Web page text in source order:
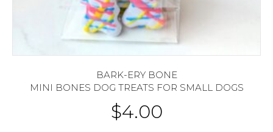
BARK-ERY BONE
MINI BONES DOG TREATS FOR SMALL DOGS
$4.00